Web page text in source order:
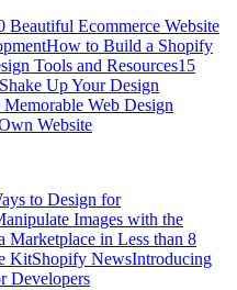
Beautiful Ecommerce Website
How to Build a Shopify
Tools and Resources15
Up Your Design
Memorable Web Design
Website
to Design for
Images with the
Marketplace in Less than 8
KitShopify NewsIntroducing
Developers